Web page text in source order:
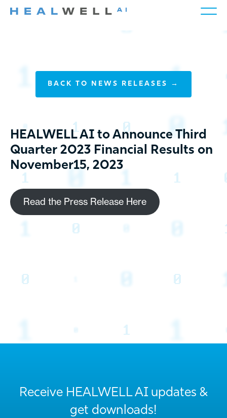
BACK TO NEWS RELEASES →
HEALWELL AI to Announce Third
Quarter 2023 Financial Results on
November15, 2023
Read the Press Release Here
Receive HEALWELL AI updates &
get downloads!